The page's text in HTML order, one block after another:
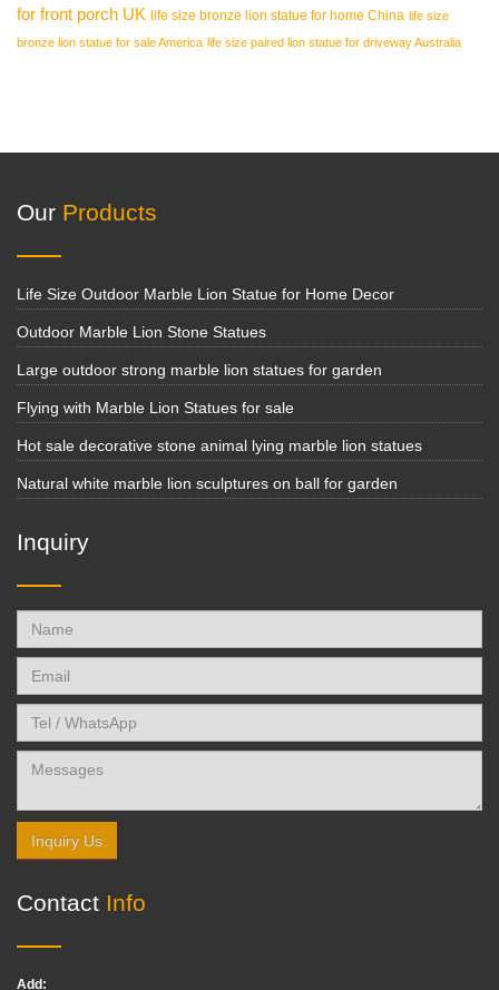
for front porch UK life size bronze lion statue for home China life size
bronze lion statue for sale America life size paired lion statue for driveway Australia
Our Products
Life Size Outdoor Marble Lion Statue for Home Decor
Outdoor Marble Lion Stone Statues
Large outdoor strong marble lion statues for garden
Flying with Marble Lion Statues for sale
Hot sale decorative stone animal lying marble lion statues
Natural white marble lion sculptures on ball for garden
Inquiry
Inquiry Us
Contact Info
Add: